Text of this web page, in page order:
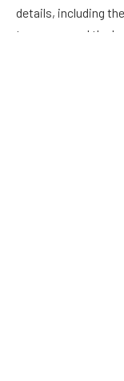
details, including
transoms and the